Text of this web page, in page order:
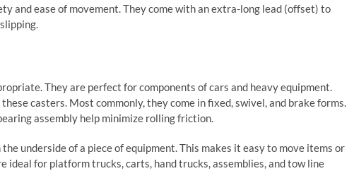
and ease of movement. They come with an extra-long lead (offset) to
They are perfect for components of cars and heavy equipment.
casters. Most commonly, they come in fixed, swivel, and brake forms.
assembly help minimize rolling friction.
underside of a piece of equipment. This makes it easy to move items or
ideal for platform trucks, carts, hand trucks, assemblies, and tow line